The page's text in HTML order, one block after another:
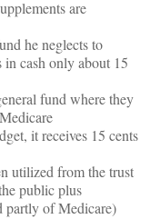
are
he neglects to
cash only about 15
fund where they
it receives 15 cents
utilized from the trust
public plus
partly of Medicare)